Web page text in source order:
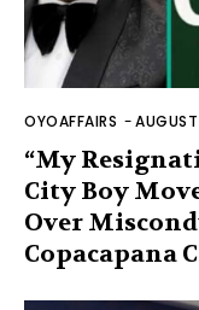
OYOAFFAIRS -
“My
City Boy
Over
Copacapana